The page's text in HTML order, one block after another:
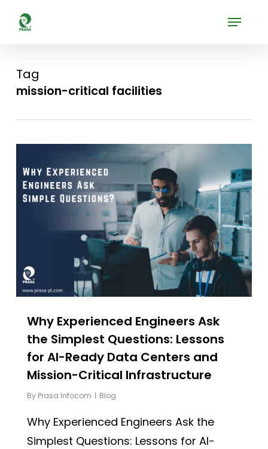
content
Menu
Tag
mission-critical facilities
Why Experienced Engineers Ask
the Simplest Questions: Lessons
for AI-Ready Data Centers and
Mission-Critical Infrastructure
By Prasa Infocom Blog
Why Experienced Engineers Ask the
Simplest Questions: Lessons for AI-